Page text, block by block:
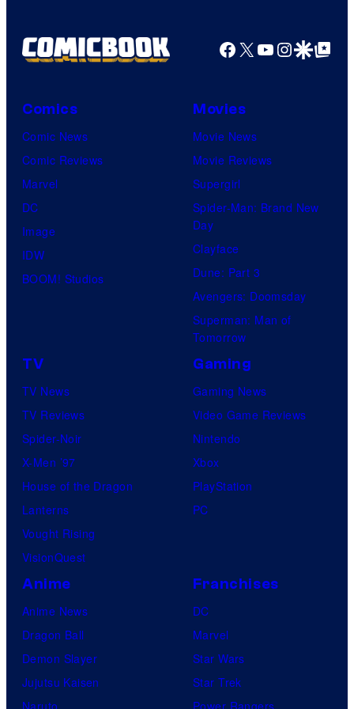
Facebook
X YouTube
GoogleGoogle Top
Comics
Comic News
Comic Reviews
Marvel
DC
Image
IDW
BOOM! Studios
Movies
Movie News
Movie Reviews
Supergirl
Spider-Man: Brand New
Day
Clayface
Dune: Part 3
Avengers: Doomsday
Superman: Man of
Tomorrow
TV
TV News
TV Reviews
Spider-Noir
X-Men ’97
House of the Dragon
Lanterns
Vought Rising
VisionQuest
Gaming
Gaming News
Video Game Reviews
Nintendo
Xbox
PlayStation
PC
Anime
Anime News
Dragon Ball
Demon Slayer
Jujutsu Kaisen
Naruto
Franchises
DC
Marvel
Star Wars
Star Trek
Power Rangers